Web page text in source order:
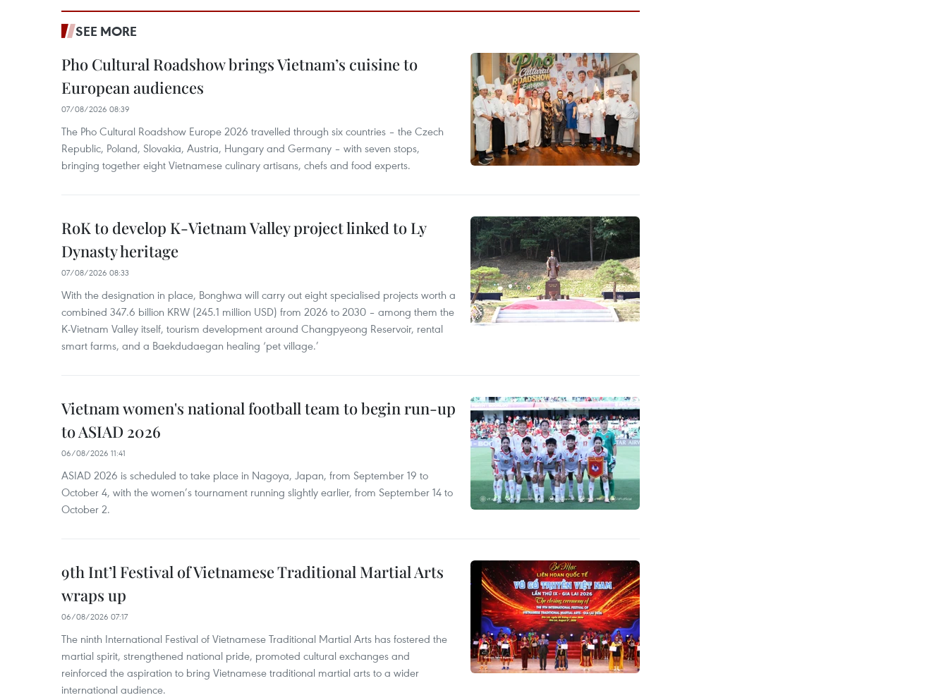
SEE MORE
Pho Cultural Roadshow brings Vietnam’s cuisine to
European audiences
07/08/2026 08:39
The Pho Cultural Roadshow Europe 2026 travelled through six countries – the Czech
Republic, Poland, Slovakia, Austria, Hungary and Germany – with seven stops,
bringing together eight Vietnamese culinary artisans, chefs and food experts.
RoK to develop K-Vietnam Valley project linked to Ly
Dynasty heritage
07/08/2026 08:33
With the designation in place, Bonghwa will carry out eight specialised projects worth a
combined 347.6 billion KRW (245.1 million USD) from 2026 to 2030 – among them the
K-Vietnam Valley itself, tourism development around Changpyeong Reservoir, rental
smart farms, and a Baekdudaegan healing ‘pet village.’
Vietnam women's national football team to begin run-up
to ASIAD 2026
06/08/2026 11:41
ASIAD 2026 is scheduled to take place in Nagoya, Japan, from September 19 to
October 4, with the women’s tournament running slightly earlier, from September 14 to
October 2.
9th Int’l Festival of Vietnamese Traditional Martial Arts
wraps up
06/08/2026 07:17
The ninth International Festival of Vietnamese Traditional Martial Arts has fostered the
martial spirit, strengthened national pride, promoted cultural exchanges and
reinforced the aspiration to bring Vietnamese traditional martial arts to a wider
international audience.